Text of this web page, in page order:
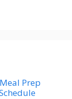
Prep